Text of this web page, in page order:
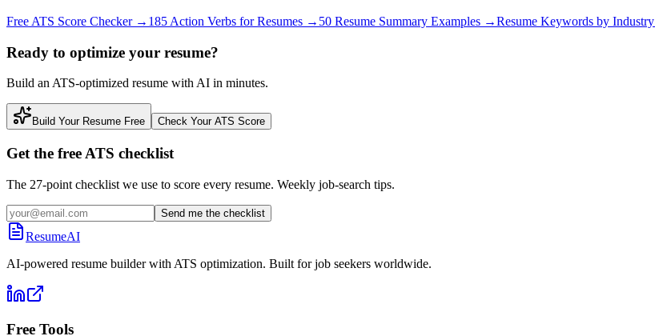
Free ATS Score Checker→ 185 Action Verbs for Resumes → 50 Resume Summary Examples →Resume Keywords by Industry
Ready to optimize your resume?
Build an ATS-optimized resume with AI in minutes.
Build Your Resume Free Check Your ATS Score
Get the free ATS checklist
The 27-point checklist we use to score every resume. Weekly job-search tips.
Send me the checklist
ResumeAI
AI-powered resume builder with ATS optimization. Built for job seekers worldwide.
Free Tools